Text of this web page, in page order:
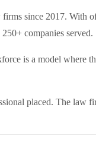
since 2017. With
companies served.
is a model where
placed. The law